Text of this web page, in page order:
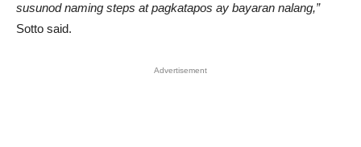
susunod naming steps at pagkatapos ay bayaran nalang,”
Sotto said.
Advertisement